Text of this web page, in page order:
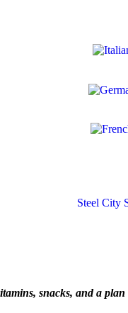
Steel City
snacks, and a plan